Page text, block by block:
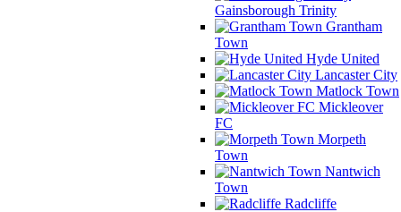
Gainsborough Trinity
Grantham
Town
Hyde United
Lancaster City
Matlock Town
Mickleover
FC
Morpeth
Town
Nantwich
Town
Radcliffe